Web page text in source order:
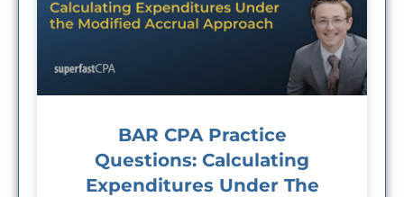
BAR CPA Practice
Questions: Calculating
Expenditures Under The